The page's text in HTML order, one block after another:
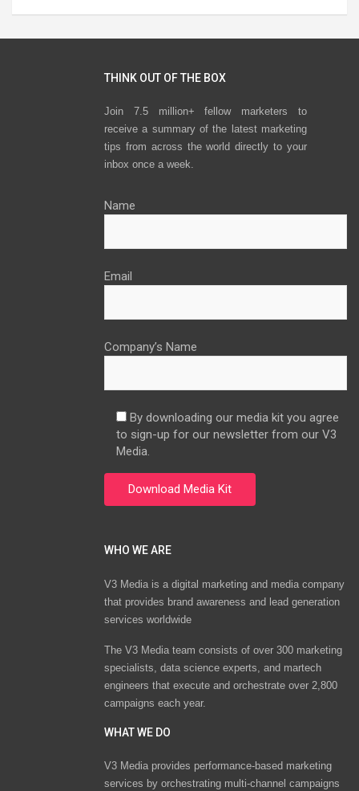
THINK OUT OF THE BOX
Join 7.5 million+ fellow marketers to
receive a summary of the latest marketing
tips from across the world directly to your
inbox once a week.
Name
Email
Company’s Name
By downloading our media kit you agree
to sign-up for our newsletter from our V3
Media.
WHO WE ARE
V3 Media is a digital marketing and media company
that provides brand awareness and lead generation
services worldwide
The V3 Media team consists of over 300 marketing
specialists, data science experts, and martech
engineers that execute and orchestrate over 2,800
campaigns each year.
WHAT WE DO
V3 Media provides performance-based marketing
services by orchestrating multi-channel campaigns